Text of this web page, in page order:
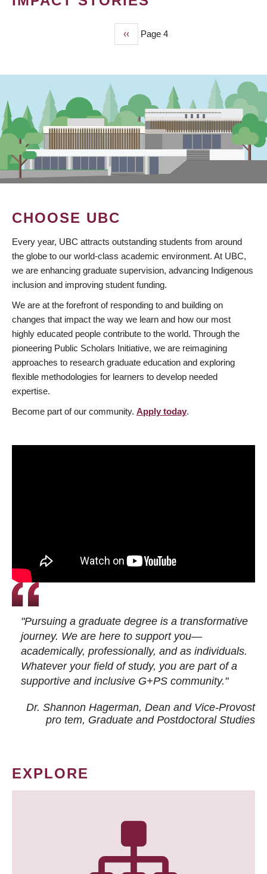
Previous
page
‹‹ Page 4
CHOOSE UBC
Every year, UBC attracts outstanding students from around
the globe to our world-class academic environment. At UBC,
we are enhancing graduate supervision, advancing Indigenous
inclusion and improving student funding.
We are at the forefront of responding to and building on
changes that impact the way we learn and how our most
highly educated people contribute to the world. Through the
pioneering Public Scholars Initiative, we are reimagining
approaches to research graduate education and exploring
flexible methodologies for learners to develop needed
expertise.
Become part of our community. Apply today.
"Pursuing a graduate degree is a transformative
journey. We are here to support you—
academically, professionally, and as individuals.
Whatever your field of study, you are part of a
supportive and inclusive G+PS community."
Dr. Shannon Hagerman, Dean and Vice-Provost
pro tem, Graduate and Postdoctoral Studies
EXPLORE